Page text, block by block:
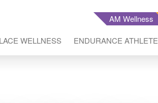
AM Wellness
WELLNESS ENDURANCE ATHLETE